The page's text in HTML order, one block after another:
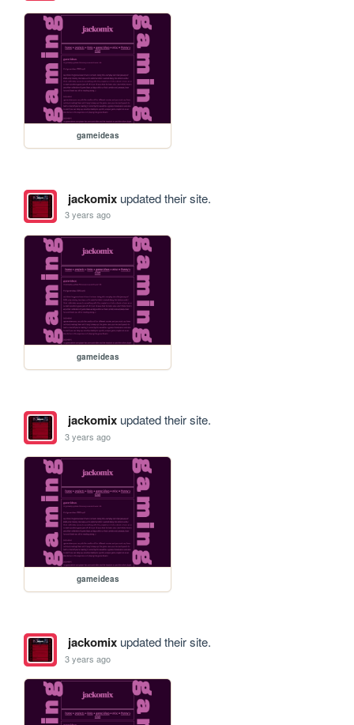
gameideas
jackomixupdated their site.
3 years ago
gameideas
jackomixupdated their site.
3 years ago
gameideas
jackomixupdated their site.
3 years ago